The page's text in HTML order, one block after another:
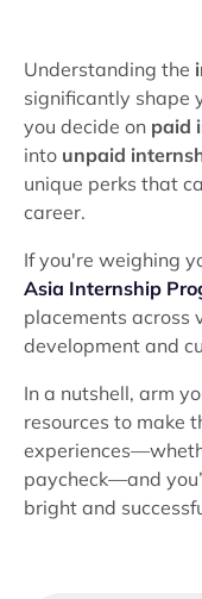
Understanding the
significantly shape
you decide on paid
into unpaid
unique perks that
career.
If you're weighing
Asia Internship
placements across
development and
In a nutshell, arm
resources to make
paycheck—and
bright and